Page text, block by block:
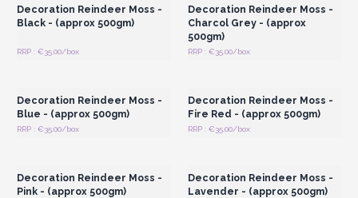
Decoration Reindeer Moss -
Black - (approx 500gm)
RRP : €35.00/box
Decoration Reindeer Moss -
Charcol Grey - (approx
500gm)
RRP : €35.00/box
Decoration Reindeer Moss -
Blue - (approx 500gm)
RRP : €35.00/box
Decoration Reindeer Moss -
Fire Red - (approx 500gm)
RRP : €35.00/box
Decoration Reindeer Moss -
Pink - (approx 500gm)
Decoration Reindeer Moss -
Lavender - (approx 500gm)